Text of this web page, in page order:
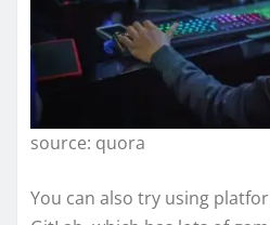
source: quora
You can also try using